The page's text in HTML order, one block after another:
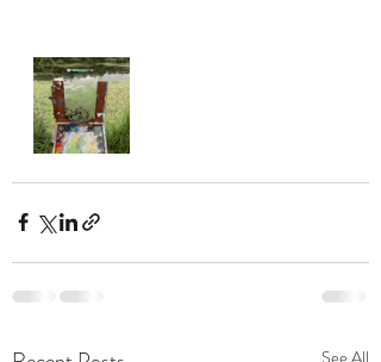
See All